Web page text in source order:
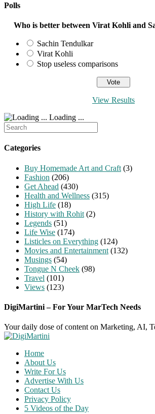
Polls
Who is better between Virat Kohli and
Sachin Tendulkar
Virat Kohli
Stop useless comparisons
View Results
Loading ...
Search
for:
Categories
Buy Homemade Art and Craft (3)
Fashion (206)
Get Ahead (430)
Health and Wellness (315)
High Life (18)
History with Rohit (2)
Legends (51)
Life Wise (174)
Listicles on Everything (124)
Movies and Entertainment (132)
Musings (54)
Tongue N Cheek (98)
Travel (101)
Views (123)
DigiMartini – For Your MarTech Needs
Your daily dose of content on Marketing, AI,
Home
About Us
Write For Us
Advertise With Us
Contact Us
Privacy Policy
5 Videos of the Day